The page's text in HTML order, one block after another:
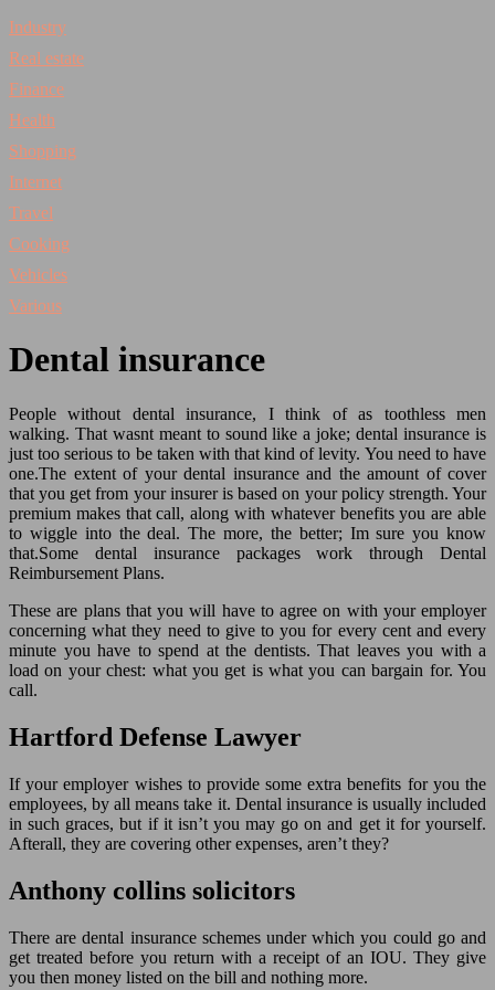
Industry
Real estate
Finance
Health
Shopping
Internet
Travel
Cooking
Vehicles
Various
Dental insurance
People without dental insurance, I think of as toothless men
walking. That wasnt meant to sound like a joke; dental insurance is
just too serious to be taken with that kind of levity. You need to have
one.The extent of your dental insurance and the amount of cover
that you get from your insurer is based on your policy strength. Your
premium makes that call, along with whatever benefits you are able
to wiggle into the deal. The more, the better; Im sure you know
that.Some dental insurance packages work through Dental
Reimbursement Plans.
These are plans that you will have to agree on with your employer
concerning what they need to give to you for every cent and every
minute you have to spend at the dentists. That leaves you with a
load on your chest: what you get is what you can bargain for. You
call.
Hartford Defense Lawyer
If your employer wishes to provide some extra benefits for you the
employees, by all means take it. Dental insurance is usually included
in such graces, but if it isn’t you may go on and get it for yourself.
Afterall, they are covering other expenses, aren’t they?
Anthony collins solicitors
There are dental insurance schemes under which you could go and
get treated before you return with a receipt of an IOU. They give
you then money listed on the bill and nothing more.